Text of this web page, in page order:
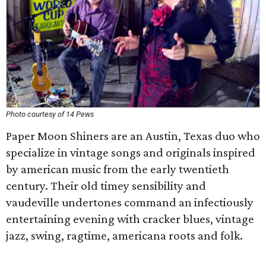
Photo courtesy of 14 Pews
Paper Moon Shiners are an Austin, Texas duo who
specialize in vintage songs and originals inspired
by american music from the early twentieth
century. Their old timey sensibility and
vaudeville undertones command an infectiously
entertaining evening with cracker blues, vintage
jazz, swing, ragtime, americana roots and folk.